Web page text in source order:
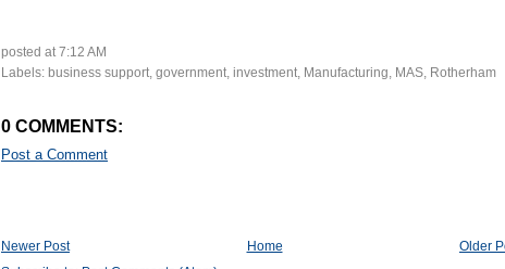
posted at7:12 AM
Labels: business support, government, investment, Manufacturing, MAS, Rotherham
0 COMMENTS:
Post a Comment
Newer Post Older
Home